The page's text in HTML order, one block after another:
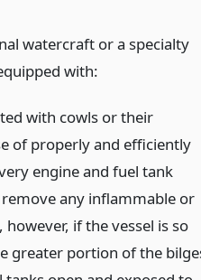
watercraft or a specialty
with:
with cowls or their
of properly and efficiently
engine and fuel tank
any inflammable or
if the vessel is so
greater portion of the